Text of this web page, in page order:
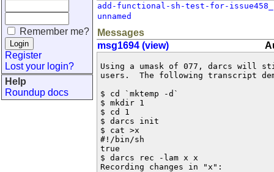
Remember me?
Register
Lost your login?
Help
Roundup docs
add-functional-sh-test-for-
unnamed
Messages
msg1694 (view)
Using a umask of 077, darcs will
users.  The following transcript
$ cd `mktemp -d`
$ mkdir 1
$ cd 1
$ darcs init
$ cat >x
#!/bin/sh
true
$ darcs rec -lam x x
Recording changes in "x":